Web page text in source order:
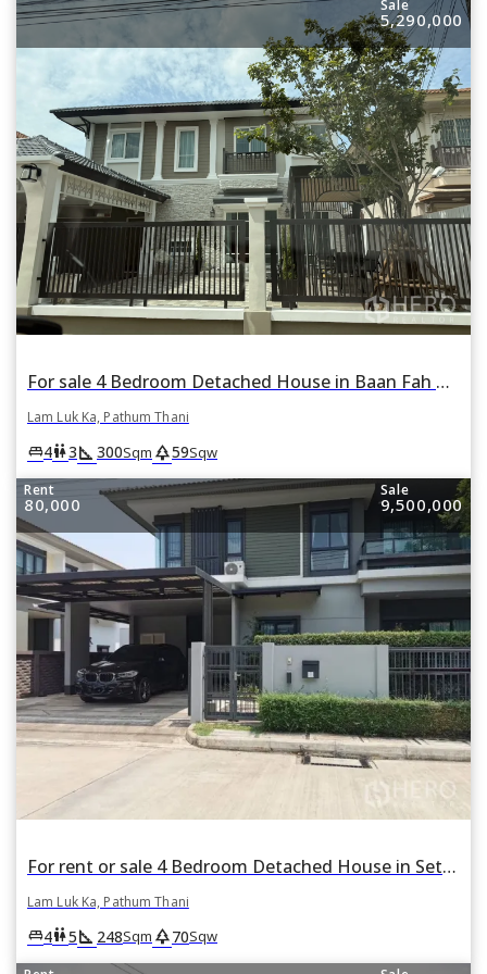
Sale
5,290,000
For sale 4 Bedroom Detached House in Baan Fah Piyarom Lake and Park 2 in Bueng Kham Phroi, Lam Luk Ka, Pathum Thani
Lam Luk Ka, Pathum Thani
king_bed4wc3square_foot 300Sqm park59Sqw
Rent
80,000
Sale
9,500,000
For rent or sale 4 Bedroom Detached House in Setthasiri Wongwaen-Lamlukka in Bueng Kham Phroi, Lam Luk Ka, Pathum Thani
Lam Luk Ka, Pathum Thani
king_bed4wc5square_foot 248Sqm park70Sqw